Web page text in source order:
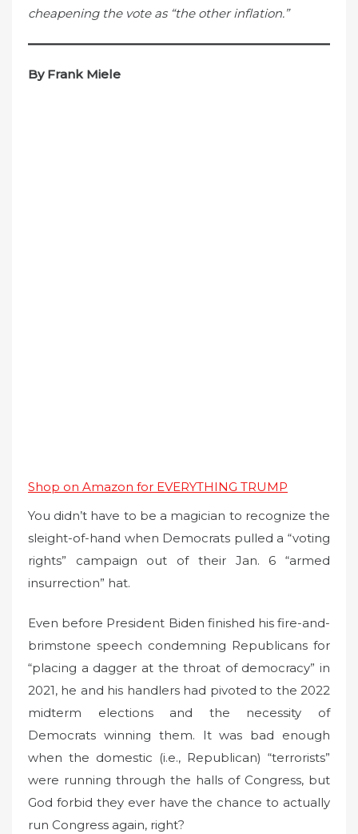
cheapening the vote as “the other inflation.”
By Frank Miele
Shop on Amazon for EVERYTHING TRUMP
You didn’t have to be a magician to recognize the
sleight-of-hand when Democrats pulled a “voting
rights” campaign out of their Jan. 6 “armed
insurrection” hat.
Even before President Biden finished his fire-and-
brimstone speech condemning Republicans for
“placing a dagger at the throat of democracy” in
2021, he and his handlers had pivoted to the 2022
midterm elections and the necessity of
Democrats winning them. It was bad enough
when the domestic (i.e., Republican) “terrorists”
were running through the halls of Congress, but
God forbid they ever have the chance to actually
run Congress again, right?